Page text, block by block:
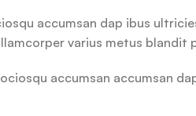
accumsan dap ibus
varius metus blandit
accumsan accumsan